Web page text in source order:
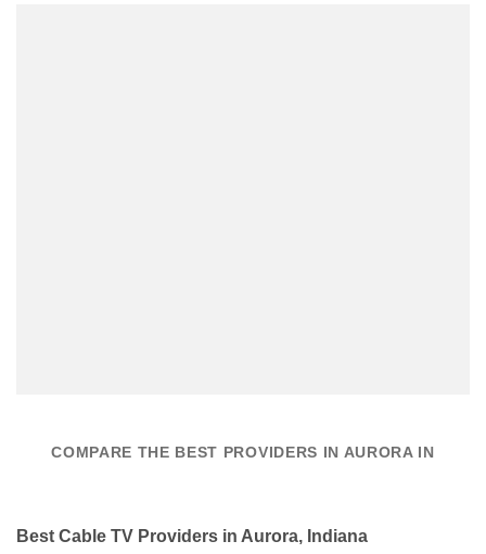
COMPARE THE BEST PROVIDERS IN AURORA IN
Best Cable TV Providers in Aurora, Indiana